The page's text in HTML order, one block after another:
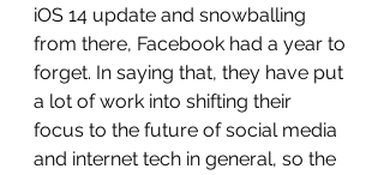
iOS 14 update and snowballing
from there, Facebook had a year to
forget. In saying that, they have put
a lot of work into shifting their
focus to the future of social media
and internet tech in general, so the